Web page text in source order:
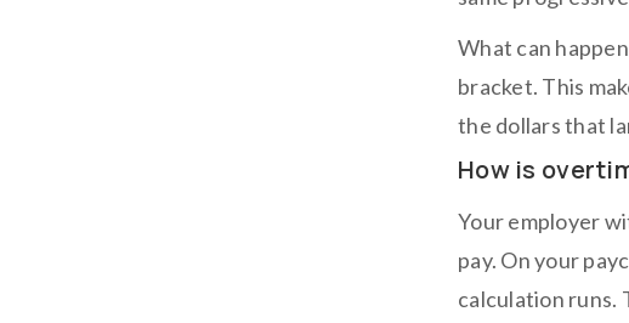
What can
bracket. This
the dollars that
How is
Your employer
pay. On your
calculation runs.